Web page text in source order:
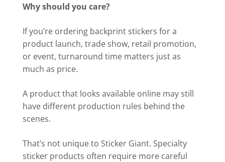
Why should you care?
If you’re ordering backprint stickers for a
product launch, trade show, retail promotion,
or event, turnaround time matters just as
much as price.
A product that looks available online may still
have different production rules behind the
scenes.
That’s not unique to Sticker Giant. Specialty
sticker products often require more careful